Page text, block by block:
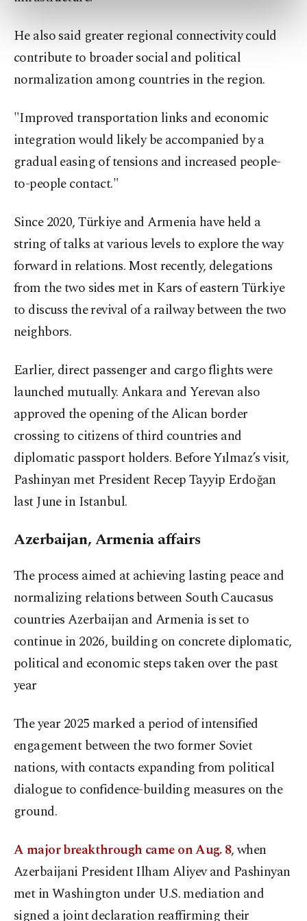
Settings button and read ourCookie
Information Text.
He also said greater regional connectivity could
contribute to broader social and political
normalization among countries in the region.
"Improved transportation links and economic
integration would likely be accompanied by a
gradual easing of tensions and increased people-
to-people contact."
Since 2020, Türkiye and Armenia have held a
string of talks at various levels to explore the way
forward in relations. Most recently, delegations
from the two sides met in Kars of eastern Türkiye
to discuss the revival of a railway between the two
neighbors.
Earlier, direct passenger and cargo flights were
launched mutually. Ankara and Yerevan also
approved the opening of the Alican border
crossing to citizens of third countries and
diplomatic passport holders. Before Yılmaz’s visit,
Pashinyan met President Recep Tayyip Erdoğan
last June in Istanbul.
Azerbaijan, Armenia affairs
The process aimed at achieving lasting peace and
normalizing relations between South Caucasus
countries Azerbaijan and Armenia is set to
continue in 2026, building on concrete diplomatic,
political and economic steps taken over the past
year
The year 2025 marked a period of intensified
engagement between the two former Soviet
nations, with contacts expanding from political
dialogue to confidence-building measures on the
ground.
A major breakthrough came on Aug. 8, when
Azerbaijani President Ilham Aliyev and Pashinyan
met in Washington under U.S. mediation and
signed a joint declaration reaffirming their